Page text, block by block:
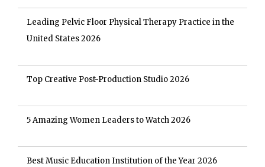
Leading Pelvic Floor Physical Therapy Practice in the
United States 2026
Top Creative Post-Production Studio 2026
5 Amazing Women Leaders to Watch 2026
Best Music Education Institution of the Year 2026